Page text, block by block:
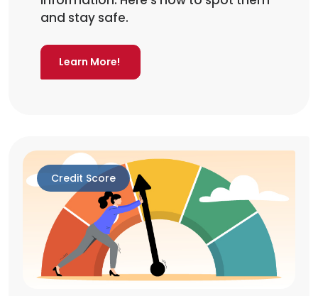
and stay safe.
Learn More!
Credit Score